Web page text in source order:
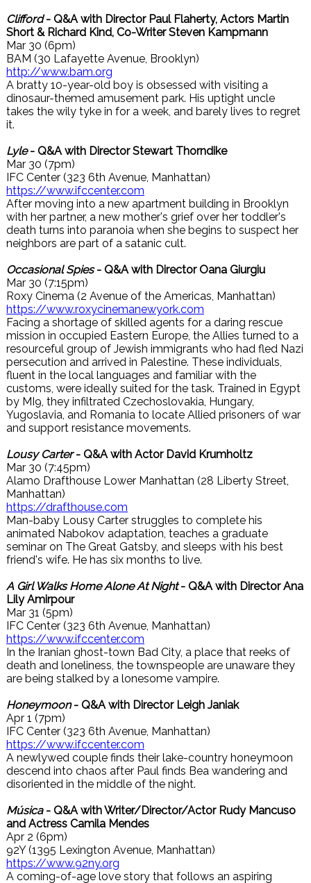
Clifford- Q&A with Director Paul Flaherty, Actors Martin
Short & Richard Kind, Co-Writer Steven Kampmann
Mar 30 (6pm)
BAM (30 Lafayette Avenue, Brooklyn)
http://www.bam.org
A bratty 10-year-old boy is obsessed with visiting a
dinosaur-themed amusement park. His uptight uncle
takes the wily tyke in for a week, and barely lives to regret
it.
Lyle- Q&A with Director Stewart Thorndike
Mar 30 (7pm)
IFC Center (323 6th Avenue, Manhattan)
https://www.ifccenter.com
After moving into a new apartment building in Brooklyn
with her partner, a new mother's grief over her toddler's
death turns into paranoia when she begins to suspect her
neighbors are part of a satanic cult.
Occasional Spies- Q&A with Director Oana Giurgiu
Mar 30 (7:15pm)
Roxy Cinema (2 Avenue of the Americas, Manhattan)
https://www.roxycinemanewyork.com
Facing a shortage of skilled agents for a daring rescue
mission in occupied Eastern Europe, the Allies turned to a
resourceful group of Jewish immigrants who had fled Nazi
persecution and arrived in Palestine. These individuals,
fluent in the local languages and familiar with the
customs, were ideally suited for the task. Trained in Egypt
by MI9, they infiltrated Czechoslovakia, Hungary,
Yugoslavia, and Romania to locate Allied prisoners of war
and support resistance movements.
Lousy Carter- Q&A with Actor David Krumholtz
Mar 30 (7:45pm)
Alamo Drafthouse Lower Manhattan (28 Liberty Street,
Manhattan)
https://drafthouse.com
Man-baby Lousy Carter struggles to complete his
animated Nabokov adaptation, teaches a graduate
seminar on The Great Gatsby, and sleeps with his best
friend's wife. He has six months to live.
A Girl Walks Home Alone At Night- Q&A with Director Ana
Lily Amirpour
Mar 31 (5pm)
IFC Center (323 6th Avenue, Manhattan)
https://www.ifccenter.com
In the Iranian ghost-town Bad City, a place that reeks of
death and loneliness, the townspeople are unaware they
are being stalked by a lonesome vampire.
Honeymoon- Q&A with Director Leigh Janiak
Apr 1 (7pm)
IFC Center (323 6th Avenue, Manhattan)
https://www.ifccenter.com
A newlywed couple finds their lake-country honeymoon
descend into chaos after Paul finds Bea wandering and
disoriented in the middle of the night.
Música- Q&A with Writer/Director/Actor Rudy Mancuso
and Actress Camila Mendes
Apr 2 (6pm)
92Y (1395 Lexington Avenue, Manhattan)
https://www.92ny.org
A coming-of-age love story that follows an aspiring